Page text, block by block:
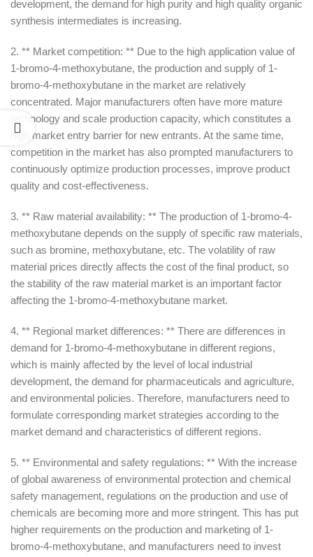
development, the demand for high purity and high quality organic
synthesis intermediates is increasing.
2. ** Market competition: ** Due to the high application value of
1-bromo-4-methoxybutane, the production and supply of 1-
bromo-4-methoxybutane in the market are relatively
concentrated. Major manufacturers often have more mature
technology and scale production capacity, which constitutes a
high market entry barrier for new entrants. At the same time,
competition in the market has also prompted manufacturers to
continuously optimize production processes, improve product
quality and cost-effectiveness.
3. ** Raw material availability: ** The production of 1-bromo-4-
methoxybutane depends on the supply of specific raw materials,
such as bromine, methoxybutane, etc. The volatility of raw
material prices directly affects the cost of the final product, so
the stability of the raw material market is an important factor
affecting the 1-bromo-4-methoxybutane market.
4. ** Regional market differences: ** There are differences in
demand for 1-bromo-4-methoxybutane in different regions,
which is mainly affected by the level of local industrial
development, the demand for pharmaceuticals and agriculture,
and environmental policies. Therefore, manufacturers need to
formulate corresponding market strategies according to the
market demand and characteristics of different regions.
5. ** Environmental and safety regulations: ** With the increase
of global awareness of environmental protection and chemical
safety management, regulations on the production and use of
chemicals are becoming more and more stringent. This has put
higher requirements on the production and marketing of 1-
bromo-4-methoxybutane, and manufacturers need to invest